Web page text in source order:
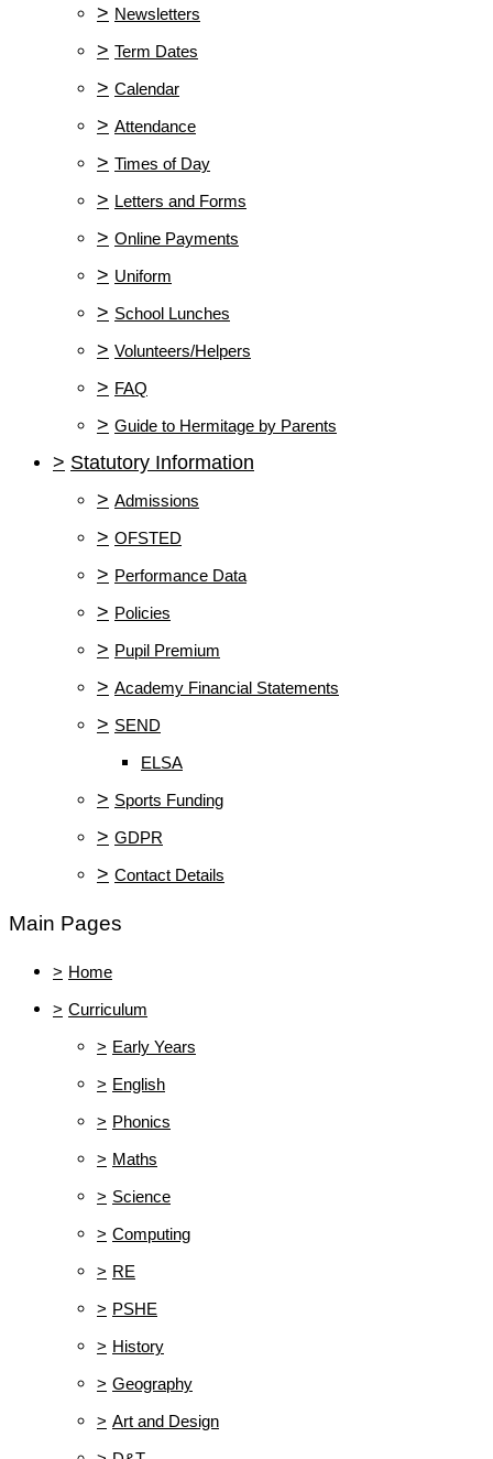
> Newsletters
> Term Dates
> Calendar
> Attendance
> Times of Day
> Letters and Forms
> Online Payments
> Uniform
> School Lunches
> Volunteers/Helpers
> FAQ
> Guide to Hermitage by Parents
> Statutory Information
> Admissions
> OFSTED
> Performance Data
> Policies
> Pupil Premium
> Academy Financial Statements
> SEND
ELSA
> Sports Funding
> GDPR
> Contact Details
Main Pages
> Home
> Curriculum
> Early Years
> English
> Phonics
> Maths
> Science
> Computing
> RE
> PSHE
> History
> Geography
> Art and Design